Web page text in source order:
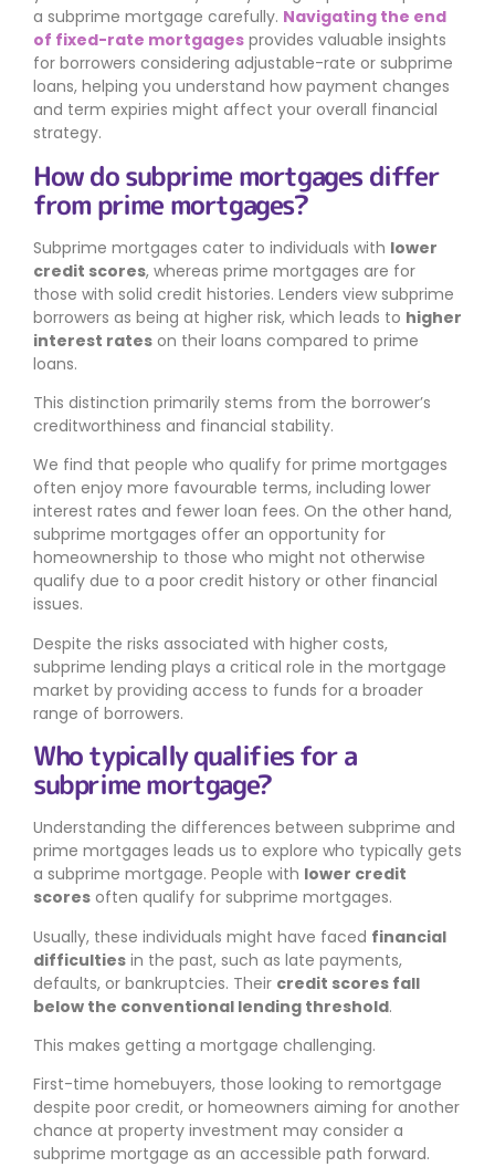
a subprime mortgage carefully. Navigating the end
of fixed-rate mortgages provides valuable insights
for borrowers considering adjustable-rate or subprime
loans, helping you understand how payment changes
and term expiries might affect your overall financial
strategy.
How do subprime mortgages differ
from prime mortgages?
Subprime mortgages cater to individuals with lower
credit scores, whereas prime mortgages are for
those with solid credit histories. Lenders view subprime
borrowers as being at higher risk, which leads to higher
interest rates on their loans compared to prime
loans.
This distinction primarily stems from the borrower’s
creditworthiness and financial stability.
We find that people who qualify for prime mortgages
often enjoy more favourable terms, including lower
interest rates and fewer loan fees. On the other hand,
subprime mortgages offer an opportunity for
homeownership to those who might not otherwise
qualify due to a poor credit history or other financial
issues.
Despite the risks associated with higher costs,
subprime lending plays a critical role in the mortgage
market by providing access to funds for a broader
range of borrowers.
Who typically qualifies for a
subprime mortgage?
Understanding the differences between subprime and
prime mortgages leads us to explore who typically gets
a subprime mortgage. People with lower credit
scores often qualify for subprime mortgages.
Usually, these individuals might have faced financial
difficulties in the past, such as late payments,
defaults, or bankruptcies. Their credit scores fall
below the conventional lending threshold.
This makes getting a mortgage challenging.
First-time homebuyers, those looking to remortgage
despite poor credit, or homeowners aiming for another
chance at property investment may consider a
subprime mortgage as an accessible path forward.